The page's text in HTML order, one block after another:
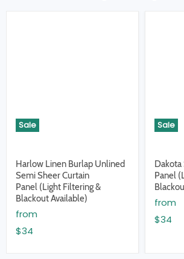
Sale
Harlow Linen Burlap Unlined
Semi Sheer Curtain
Panel (Light Filtering &
Blackout Available)
from
$34
Sale
Dakota
Panel
from
$34